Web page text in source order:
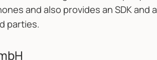
and also provides an SDK and a
parties.